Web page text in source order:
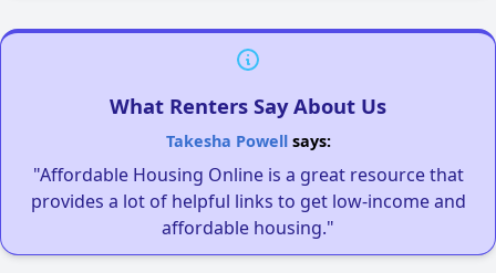
What Renters Say About Us
Takesha Powellsays:
"Affordable Housing Online is a great resource that
provides a lot of helpful links to get low-income and
affordable housing."